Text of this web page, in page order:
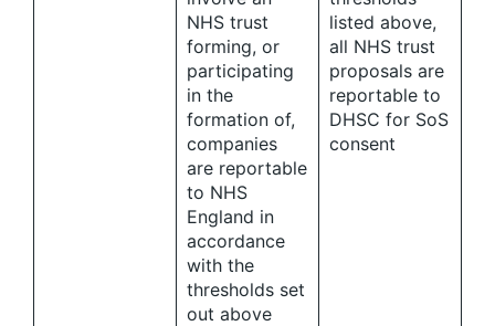
NHS trust
forming, or
participating
in the
formation of,
companies
are reportable
to NHS
England in
accordance
with the
thresholds set
out above
listed above,
all NHS trust
proposals are
reportable to
DHSC for SoS
consent